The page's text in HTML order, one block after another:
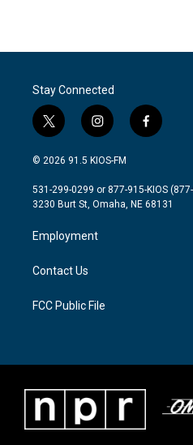
Stay Connected
t
w
i
t
e
i
n
s
a
g
a
m
f
a
b
o
© 2026 91.5 KIOS-FM
531-299-0299 or 877-915-KIOS
3230 Burt St, Omaha, NE 68131
Employment
Contact Us
FCC Public File